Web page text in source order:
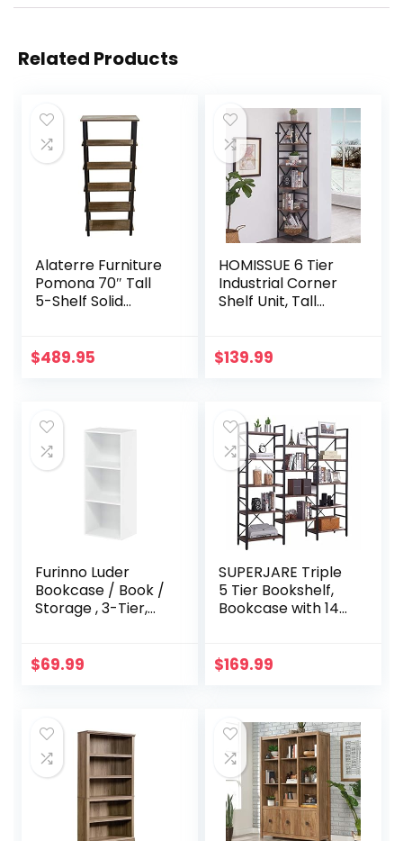
Related Products
Alaterre Furniture
Pomona 70″ Tall
5-Shelf Solid
Durable Brown
or Bedroom, 12″H
with Nylon Floor
Levelers
$489.95
HOMISSUE 6 Tier
Industrial Corner
Shelf Unit, Tall
Home Office,
$139.99
Furinno Luder
Bookcase / Book /
Storage , 3-Tier,
$69.99
SUPERJARE Triple
5 Tier Bookshelf,
Bookcase with 14
Bookshelf, Wide
Board, for Home &
Office, Vintage
Brown
$169.99